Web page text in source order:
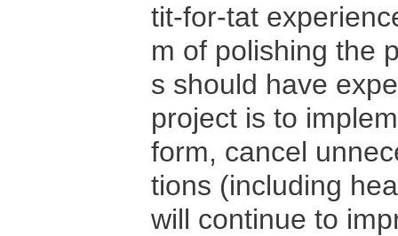
tit-for-tat
m of polishing the
s should have
project is to
form, cancel
tions (including
will continue to